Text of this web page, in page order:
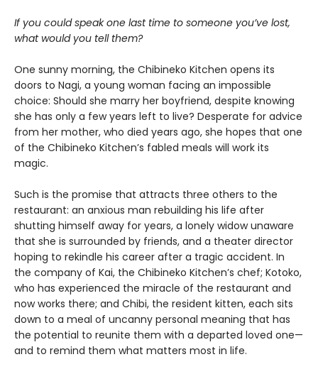
If you could speak one last time to someone you’ve lost,
what would you tell them?
One sunny morning, the Chibineko Kitchen opens its
doors to Nagi, a young woman facing an impossible
choice: Should she marry her boyfriend, despite knowing
she has only a few years left to live? Desperate for advice
from her mother, who died years ago, she hopes that one
of the Chibineko Kitchen’s fabled meals will work its
magic.
Such is the promise that attracts three others to the
restaurant: an anxious man rebuilding his life after
shutting himself away for years, a lonely widow unaware
that she is surrounded by friends, and a theater director
hoping to rekindle his career after a tragic accident. In
the company of Kai, the Chibineko Kitchen’s chef; Kotoko,
who has experienced the miracle of the restaurant and
now works there; and Chibi, the resident kitten, each sits
down to a meal of uncanny personal meaning that has
the potential to reunite them with a departed loved one—
and to remind them what matters most in life.